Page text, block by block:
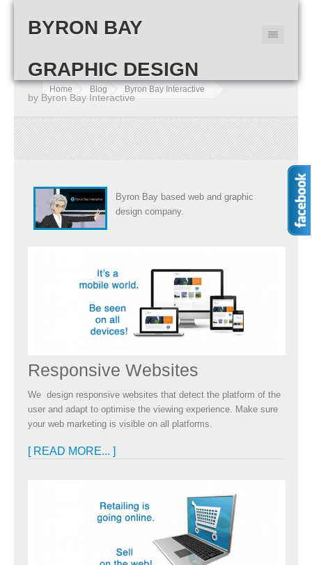
BYRON BAY
GRAPHIC DESIGN
by Byron Bay Interactive
Home Blog Byron Bay Interactive
Byron Bay based web and graphic
design company.
Responsive Websites
We design responsive websites that detect the platform of the
user and adapt to optimise the viewing experience. Make sure
your web marketing is visible on all platforms.
[ READ MORE... ]